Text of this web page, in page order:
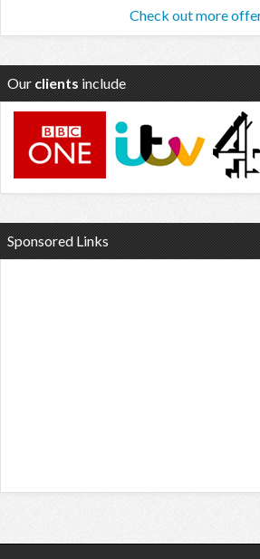
Check out more
Our clients include
Sponsored Links